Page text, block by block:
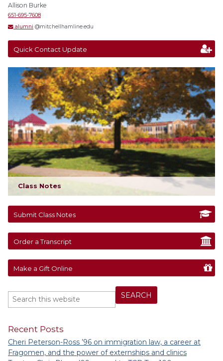
Allison Burke
651-695-7608
alumni @mitchellhamline.edu
Quick Contact Update
Class Notes
Submit Class Notes
Order a Transcript
Make a Gift Online
Recent Posts
Cheri Peterson-Ross ’96 on immigration law, a career at
Fragomen, and the power of externships and clinics